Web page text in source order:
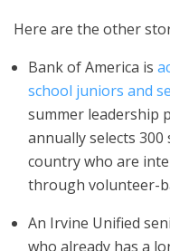
Here are the other
Bank of America is
school juniors and
summer leadership
annually selects
country who are
through volunteer-
An Irvine Unified
who already has a